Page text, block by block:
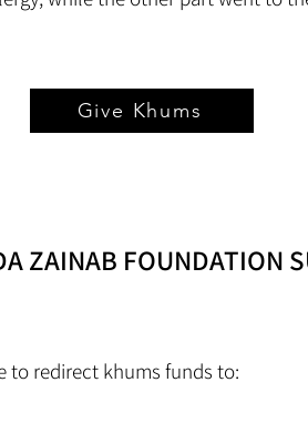
Give Khums
ZAINAB FOUNDATION
to redirect khums funds to: